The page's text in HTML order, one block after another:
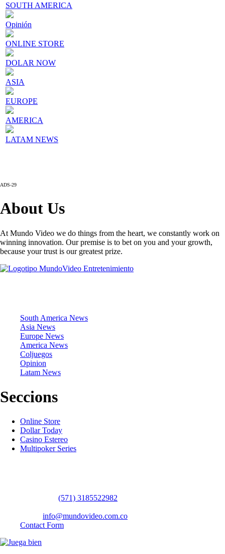
SOUTH AMERICA
Opinión
ONLINE STORE
DOLAR NOW
ASIA
EUROPE
AMERICA
LATAM NEWS
ADS-29
About Us
At Mundo Video we do things from the heart, we constantly work on
winning innovation. Our premise is to bet on you and your growth,
because your trust is our greatest prize.
South America News
Asia News
Europe News
America News
Coljuegos
Opinion
Latam News
Seccions
Online Store
Dollar Today
Casino Estereo
Multipoker Series
(57​​1) 3185522982
info@mundovideo.com.co
Contact Form